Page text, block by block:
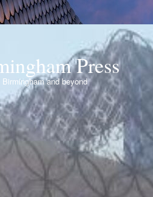
Press
and beyond